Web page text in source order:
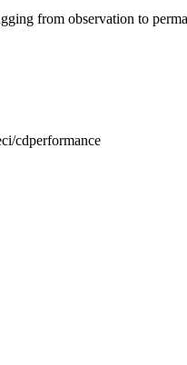
from observation to
ci/cdperformance